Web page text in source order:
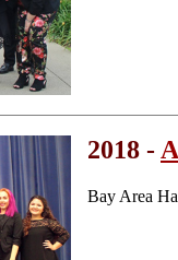
2018 -
Bay Area